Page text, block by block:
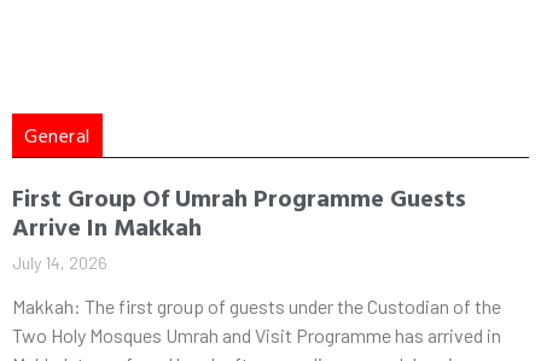
General
First Group Of Umrah Programme Guests
Arrive In Makkah
July 14, 2026
Makkah: The first group of guests under the Custodian of the
Two Holy Mosques Umrah and Visit Programme has arrived in